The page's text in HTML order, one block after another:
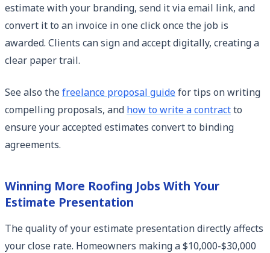
estimate with your branding, send it via email link, and
convert it to an invoice in one click once the job is
awarded. Clients can sign and accept digitally, creating a
clear paper trail.
See also thefreelance proposal guidefor tips on writing
compelling proposals, and how to write a contractto
ensure your accepted estimates convert to binding
agreements.
Winning More Roofing Jobs With Your
Estimate Presentation
The quality of your estimate presentation directly affects
your close rate. Homeowners making a $10,000-$30,000